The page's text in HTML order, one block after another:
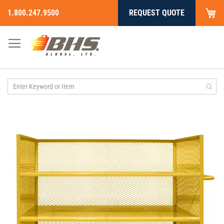
Skip
to
Content
1.800.247.9500 REQUEST QUOTE
images
gallery